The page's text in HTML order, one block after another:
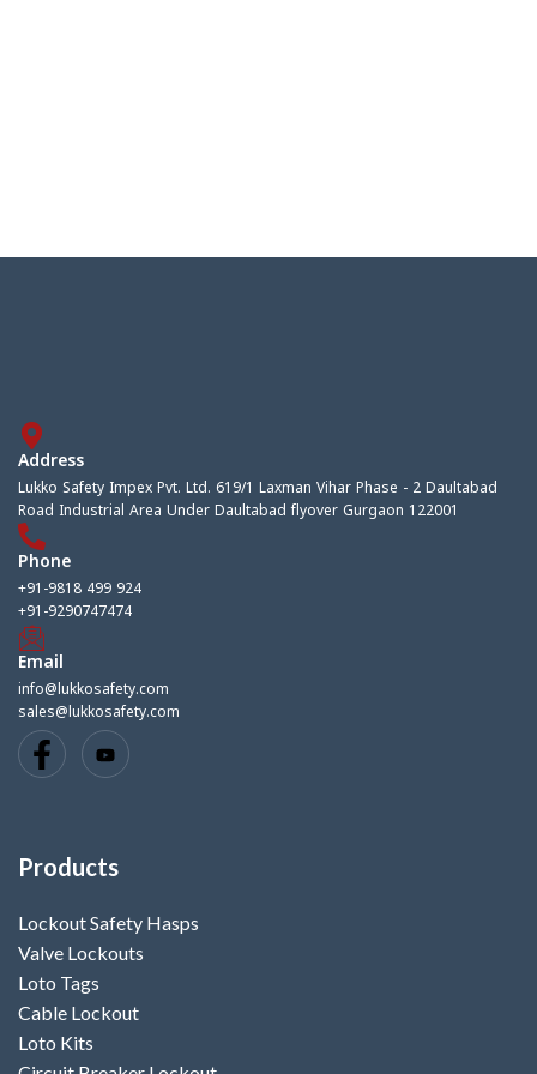
Address
Lukko Safety Impex Pvt. Ltd. 619/1 Laxman Vihar Phase - 2 Daultabad
Road Industrial Area Under Daultabad flyover Gurgaon 122001
Phone
+91-9818 499 924
+91-9290747474
Email
info@lukkosafety.com
sales@lukkosafety.com
Products
Lockout Safety Hasps
Valve Lockouts
Loto Tags
Cable Lockout
Loto Kits